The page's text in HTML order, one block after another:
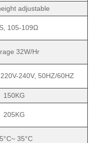
adjustable
105-109Ω
32W/Hr
240V, 50HZ/60HZ
150KG
205KG
35°C